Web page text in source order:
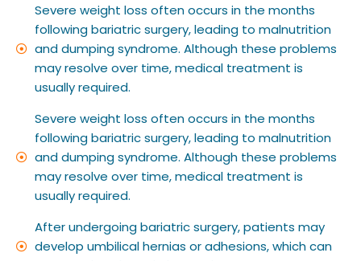
Severe weight loss often occurs in the months
following bariatric surgery, leading to malnutrition
and dumping syndrome. Although these problems
may resolve over time, medical treatment is
usually required.
Severe weight loss often occurs in the months
following bariatric surgery, leading to malnutrition
and dumping syndrome. Although these problems
may resolve over time, medical treatment is
usually required.
After undergoing bariatric surgery, patients may
develop umbilical hernias or adhesions, which can